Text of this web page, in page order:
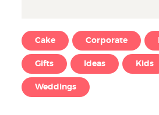
Cake Corporate
Gifts Ideas Kids
Weddings